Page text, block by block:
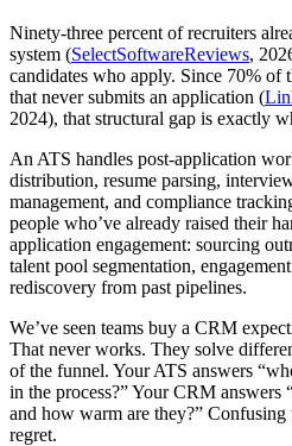
Ninety-three percent of recruiters
system (SelectSoftwareReviews,
candidates who apply. Since 70% of
that never submits an application (
2024), that structural gap is exactly
An ATS handles post-application
distribution, resume parsing,
management, and compliance
people who’ve already raised their
application engagement: sourcing
talent pool segmentation,
rediscovery from past pipelines.
We’ve seen teams buy a CRM
That never works. They solve
of the funnel. Your ATS answers
in the process?” Your CRM
and how warm are they?”
regret.